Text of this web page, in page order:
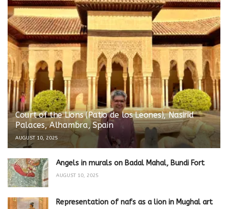
Court of the Lions (Patio de los Leones), Nasirid
Palaces, Alhambra, Spain
AUGUST 10, 2025
Angels in murals on Badal Mahal, Bundi Fort
AUGUST 10, 2025
Representation of nafs as a lion in Mughal art